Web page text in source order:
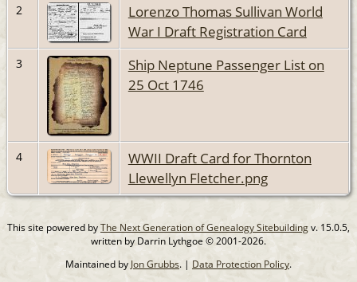
2
Lorenzo Thomas Sullivan World
War I Draft Registration Card
3
Ship Neptune Passenger List on
25 Oct 1746
4
WWII Draft Card for Thornton
Llewellyn Fletcher.png
This site powered byThe Next Generation of Genealogy Sitebuildingv. 15.0.5,
written by Darrin Lythgoe © 2001-2026.
Maintained by Jon Grubbs. | Data Protection Policy.